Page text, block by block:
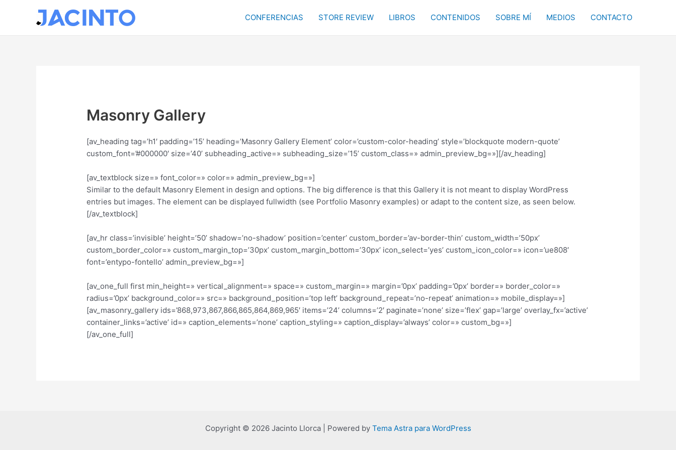
CONFERENCIAS STORE REVIEW LIBROS CONTENIDOS SOBRE MÍ MEDIOS CONTACTO
Masonry Gallery
[av_heading tag=’h1′ padding=’15’ heading=’Masonry Gallery Element’ color=’custom-color-heading’ style=’blockquote modern-quote’
custom_font=’#000000′ size=’40’ subheading_active=» subheading_size=’15’ custom_class=» admin_preview_bg=»][/av_heading]
[av_textblock size=» font_color=» color=» admin_preview_bg=»]
Similar to the default Masonry Element in design and options. The big difference is that this Gallery it is not meant to display WordPress
entries but images. The element can be displayed fullwidth (see Portfolio Masonry examples) or adapt to the content size, as seen below.
[/av_textblock]
[av_hr class=’invisible’ height=’50’ shadow=’no-shadow’ position=’center’ custom_border=’av-border-thin’ custom_width=’50px’
custom_border_color=» custom_margin_top=’30px’ custom_margin_bottom=’30px’ icon_select=’yes’ custom_icon_color=» icon=’ue808′
font=’entypo-fontello’ admin_preview_bg=»]
[av_one_full first min_height=» vertical_alignment=» space=» custom_margin=» margin=’0px’ padding=’0px’ border=» border_color=»
radius=’0px’ background_color=» src=» background_position=’top left’ background_repeat=’no-repeat’ animation=» mobile_display=»]
[av_masonry_gallery ids=’868,973,867,866,865,864,869,965′ items=’24’ columns=’2′ paginate=’none’ size=’flex’ gap=’large’ overlay_fx=’active’
container_links=’active’ id=» caption_elements=’none’ caption_styling=» caption_display=’always’ color=» custom_bg=»]
[/av_one_full]
Copyright © 2026 Jacinto Llorca | Powered by Tema Astra para WordPress